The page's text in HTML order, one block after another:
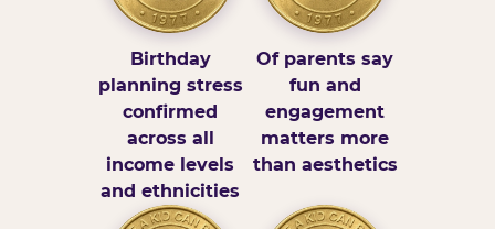
Birthday
planning stress
confirmed
across all
income levels
and ethnicities
Of parents say
fun and
engagement
matters more
than aesthetics